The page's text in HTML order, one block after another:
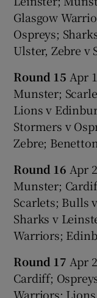
Glasgow
Ospreys;
Ulster, Zebre v
Round 15 Apr
Munster;
Lions v
Stormers v
Zebre;
Round 16 Apr
Munster;
Scarlets; Bulls
Sharks v
Warriors;
Round 17 Apr
Cardiff;
Warriors;